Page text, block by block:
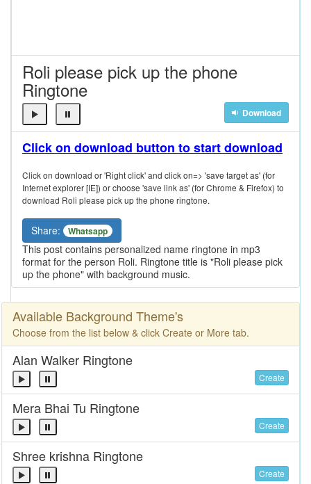
Roli please pick up the phone
Ringtone
Download
Click on download button to start download
Click on download or 'Right click' and click on=> 'save target as' (for
Internet explorer [IE]) or choose 'save link as' (for Chrome & Firefox) to
download Roli please pick up the phone ringtone.
Share: Whatsapp
This post contains personalized name ringtone in mp3
format for the person Roli. Ringtone title is "Roli please pick
up the phone" with background music.
Available Background Theme's
Choose from the list below & click Create or More tab.
Alan Walker Ringtone
Create
Mera Bhai Tu Ringtone
Create
Shree krishna Ringtone
Create